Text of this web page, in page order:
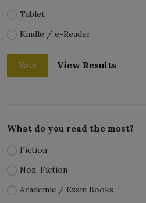
Tablet
Kindle / e-Reader
Vote View Results
What do you read the most?
Fiction
Non-Fiction
Academic / Exam Books